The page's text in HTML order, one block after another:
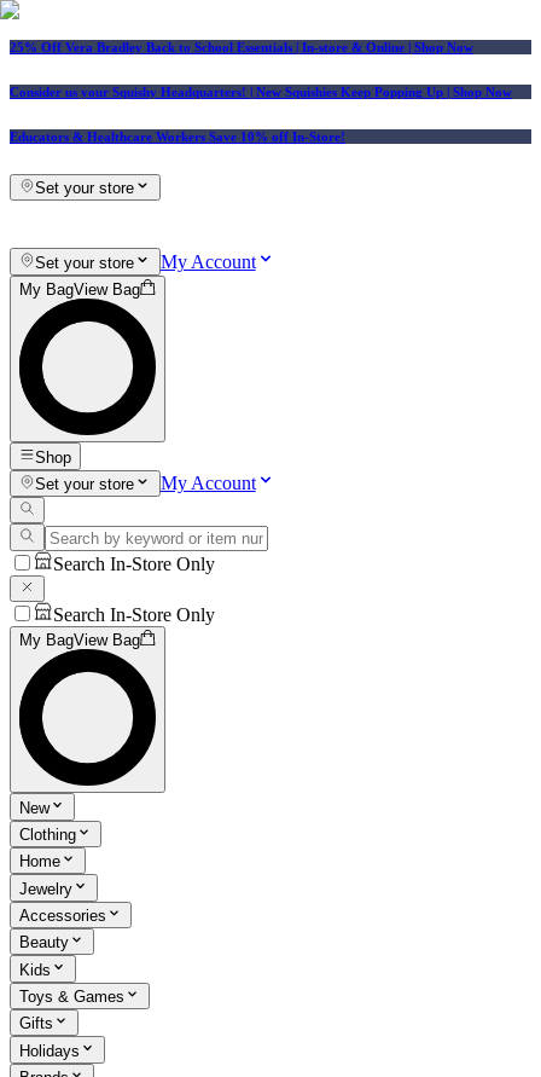
25% Off Vera Bradley Back to School Essentials | In-store & Online | Shop Now
Consider us your Squishy Headquarters! | New Squishies Keep Popping Up | Shop Now
Educators & Healthcare Workers Save 10% off In-Store!
Set your store
Set your store My Account
My BagView Bag
Shop
Set your store
My Account
Search In-Store Only
Search In-Store Only
My BagView Bag
New
Clothing
Home
Jewelry
Accessories
Beauty
Kids
Toys & Games
Gifts
Holidays